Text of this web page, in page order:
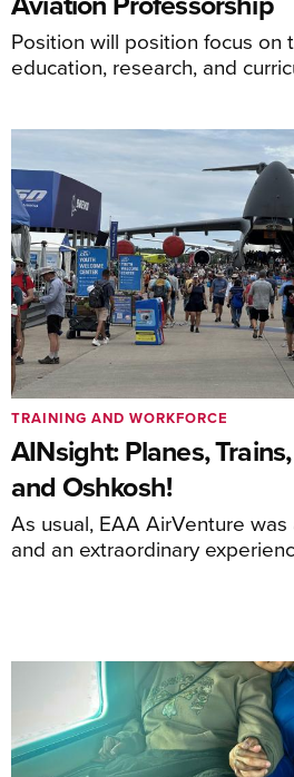
Position will position focus on
education, research, and
AINsight: Planes,
and Oshkosh!
As usual, EAA AirVenture
and an extraordinary
TRAINING AND WORKFORCE